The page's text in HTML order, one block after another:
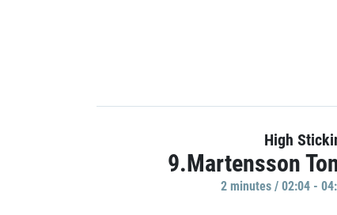
High
9.Martensson
2 minutes / 02:04 -